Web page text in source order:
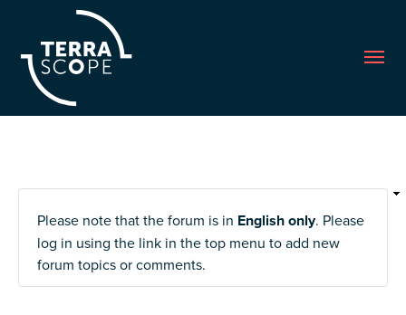
Please note that the forum is in English only. Please
log in using the link in the top menu to add new
forum topics or comments.